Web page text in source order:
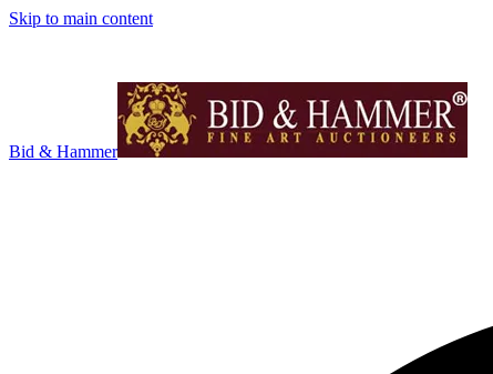
Skip to main content
Bid & Hammer